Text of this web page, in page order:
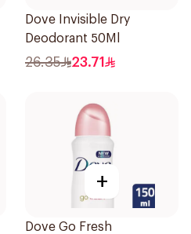
Dove Invisible Dry
Deodorant 50Ml
26.35 23.71
+
Dove Go Fresh